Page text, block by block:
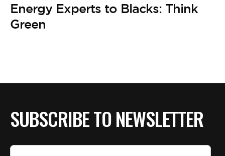
Energy Experts to Blacks: Think
Green
SUBSCRIBE TO NEWSLETTER